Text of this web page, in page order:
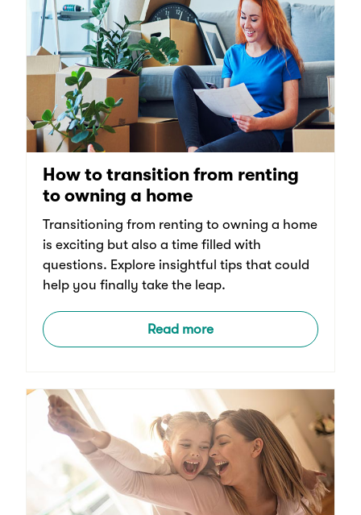
How to transition from renting
to owning a home
Transitioning from renting to owning a home
is exciting but also a time filled with
questions. Explore insightful tips that could
help you finally take the leap.
Read more